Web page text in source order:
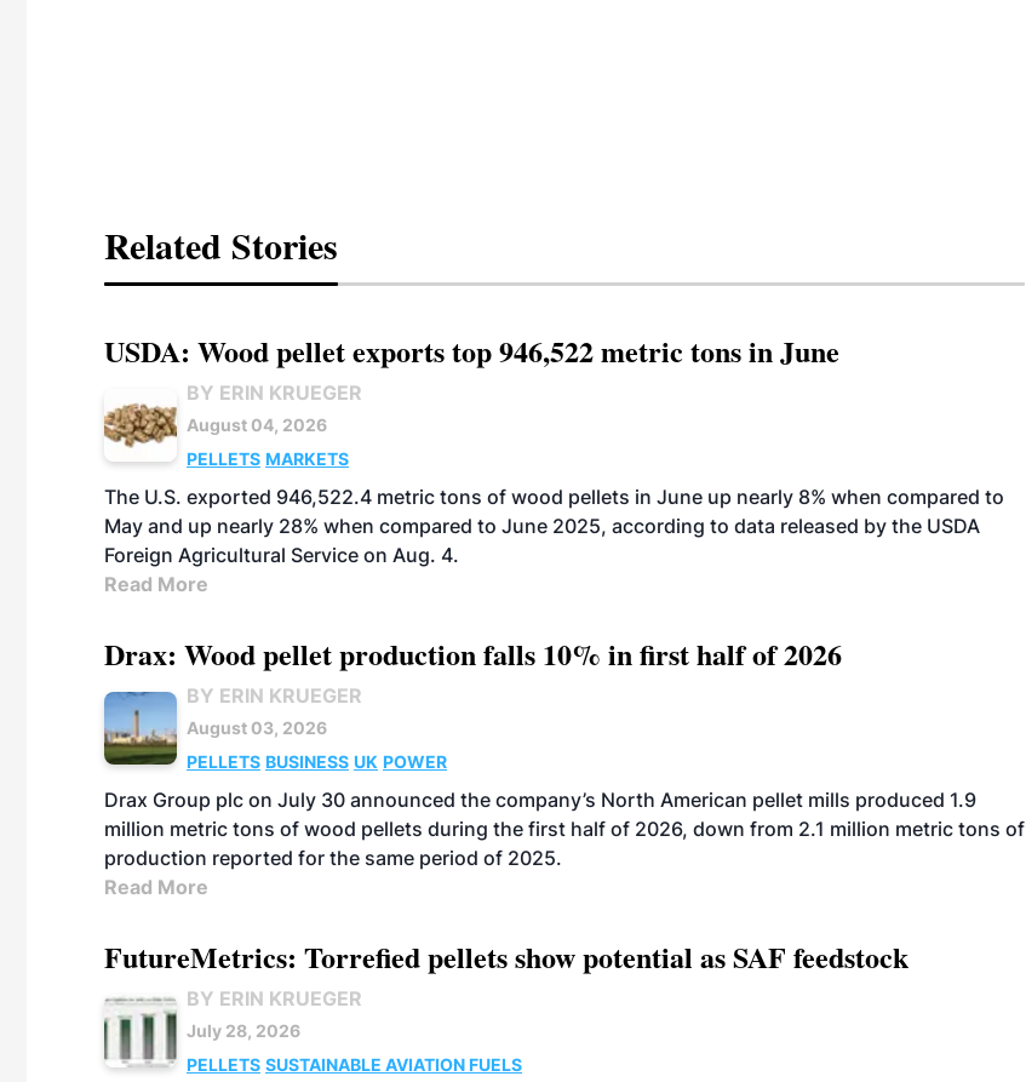
Related Stories
USDA: Wood pellet exports top 946,522 metric tons in June
BY ERIN KRUEGER
August 04, 2026
PELLETS MARKETS
The U.S. exported 946,522.4 metric tons of wood pellets in June up nearly 8% when compared to
May and up nearly 28% when compared to June 2025, according to data released by the USDA
Foreign Agricultural Service on Aug. 4.
Read More
Drax: Wood pellet production falls 10% in first half of 2026
BY ERIN KRUEGER
August 03, 2026
PELLETS BUSINESS UK POWER
Drax Group plc on July 30 announced the company’s North American pellet mills produced 1.9
million metric tons of wood pellets during the first half of 2026, down from 2.1 million metric tons of
production reported for the same period of 2025.
Read More
FutureMetrics: Torrefied pellets show potential as SAF feedstock
BY ERIN KRUEGER
July 28, 2026
PELLETS SUSTAINABLE AVIATION FUELS